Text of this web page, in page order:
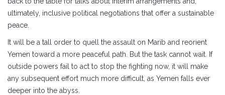
ultimately, inclusive political negotiations that offer a sustainable
peace.
It will be a tall order to quell the assault on Marib and reorient
Yemen toward a more peaceful path. But the task cannot wait. If
outside powers fail to act to stop the fighting now, it will make
any subsequent effort much more difficult, as Yemen falls ever
deeper into the abyss.